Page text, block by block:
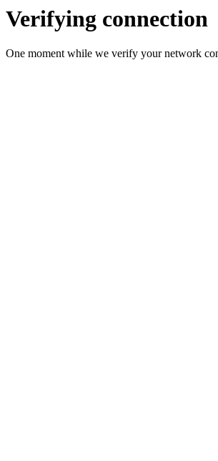
Verifying connection
One moment while we verify your network